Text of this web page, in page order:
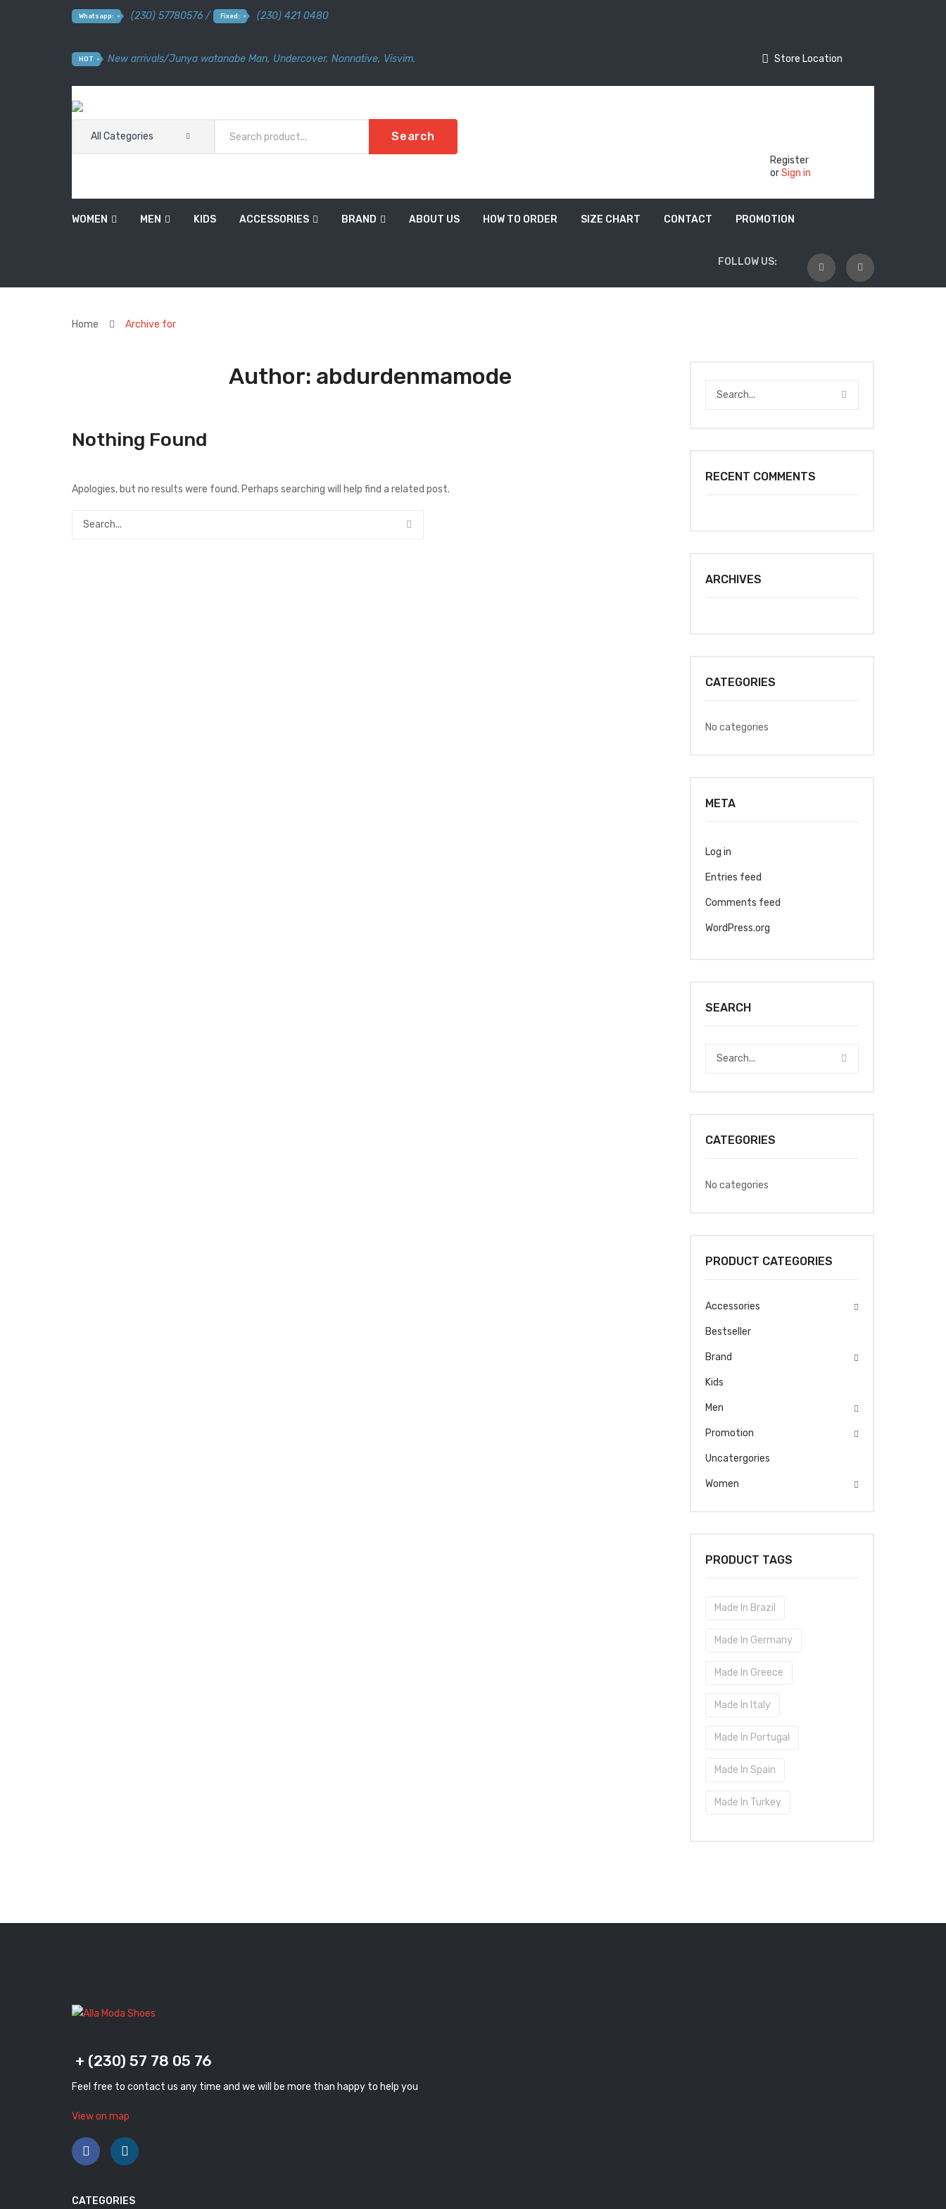
Whatsapp: (230) 57780576 / Fixed: (230) 421 0480
Store Location
HOT New arrivals/Junya watanabe Man, Undercover, Nonnative, Visvim.
All Categories Search
Register
orSign in
WOMEN MEN KIDS ACCESSORIES BRAND ABOUT US HOW TO ORDER SIZE CHART CONTACT PROMOTION
FOLLOW US:
Home Archive for
Author: abdurdenmamode
Nothing Found
Apologies, but no results were found. Perhaps searching will help find a related post.
RECENT COMMENTS
ARCHIVES
CATEGORIES
No categories
META
Log in
Entries feed
Comments feed
WordPress.org
SEARCH
CATEGORIES
No categories
PRODUCT CATEGORIES
Accessories
Bestseller
Brand
Kids
Men
Promotion
Uncatergories
Women
PRODUCT TAGS
Made In Brazil
Made In Germany
Made In Greece
Made In Italy
Made In Portugal
Made In Spain
Made In Turkey
+ (230) 57 78 05 76
Feel free to contact us any time and we will be more than happy to help you
View on map
CATEGORIES